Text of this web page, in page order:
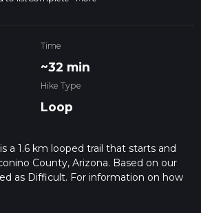
Time
~32 min
Hike Type
Loop
a 1.6 km looped trail that starts and
County, Arizona. Based on our
as Difficult. For information on how
check our latest community posts